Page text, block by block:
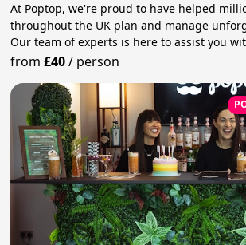
At Poptop, we're proud to have helped
throughout the UK plan and manage
Our team of experts is here to assist you
from£40/ person